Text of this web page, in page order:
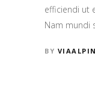
efficiendi ut
Nam mundi
BY